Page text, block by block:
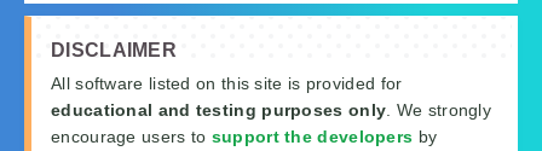
DISCLAIMER
All software listed on this site is provided for
educational and testing purposes only . We strongly
encourage users to support the developers by